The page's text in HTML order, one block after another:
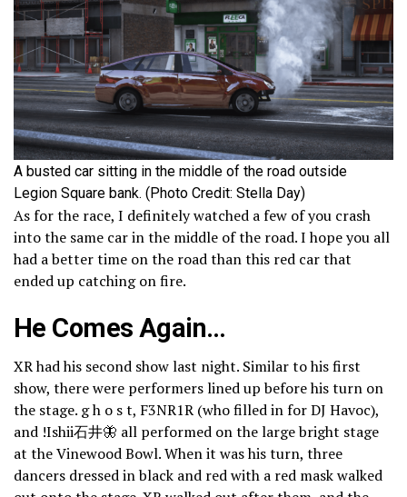
A busted car sitting in the middle of the road outside
Legion Square bank. (Photo Credit: Stella Day)
As for the race, I definitely watched a few of you crash
into the same car in the middle of the road. I hope you all
had a better time on the road than this red car that
ended up catching on fire.
He Comes Again…
XR had his second show last night. Similar to his first
show, there were performers lined up before his turn on
the stage. g h o s t, F3NR1R (who filled in for DJ Havoc),
and !Ishii石井🦋 all performed on the large bright stage
at the Vinewood Bowl. When it was his turn, three
dancers dressed in black and red with a red mask walked